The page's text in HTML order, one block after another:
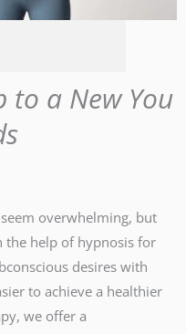
to a New You
overwhelming, but
the help of hypnosis for
desires with
to achieve a healthier
we offer a